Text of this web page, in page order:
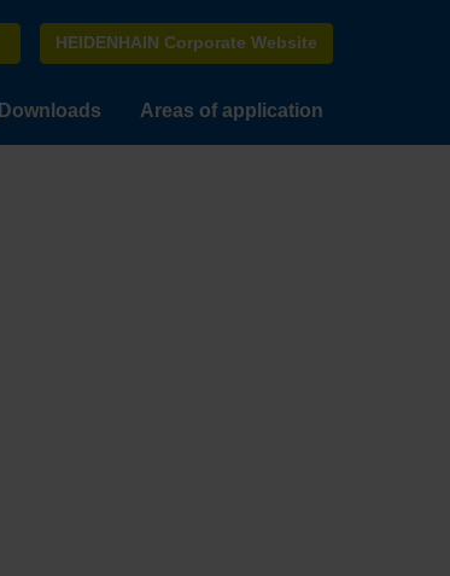
HEIDENHAIN Corporate Website
Downloads Areas of application